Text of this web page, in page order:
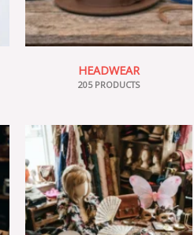
HEADWEAR
205 PRODUCTS